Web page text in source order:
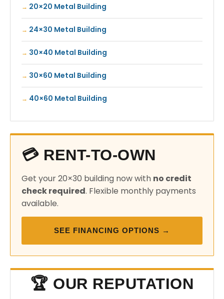
20×20 Metal Building
24×30 Metal Building
30×40 Metal Building
30×60 Metal Building
40×60 Metal Building
💳 RENT-TO-OWN
Get your 20×30 building now with no credit
check required. Flexible monthly payments
available.
SEE FINANCING OPTIONS →
🏆 OUR REPUTATION